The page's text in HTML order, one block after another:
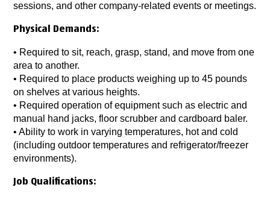
sessions, and other company-related events or meetings.
Physical Demands:
• Required to sit, reach, grasp, stand, and move from one
area to another.
• Required to place products weighing up to 45 pounds
on shelves at various heights.
• Required operation of equipment such as electric and
manual hand jacks, floor scrubber and cardboard baler.
•Ability to work in varying temperatures, hot and cold
(including outdoor temperatures and refrigerator/freezer
environments).
Job Qualifications: